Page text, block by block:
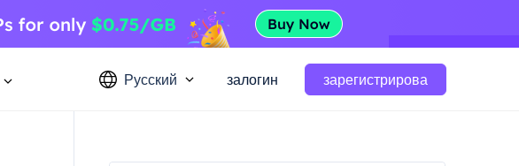
Русский залогин зарегистрирова